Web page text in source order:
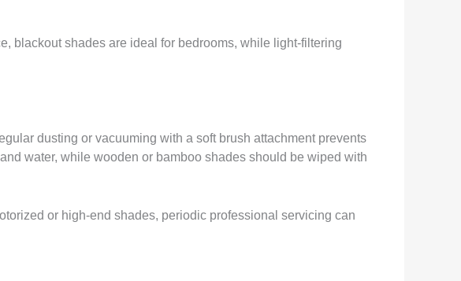
blackout shades are ideal for bedrooms, while light-filtering
dusting or vacuuming with a soft brush attachment prevents
water, while wooden or bamboo shades should be wiped with
or high-end shades, periodic professional servicing can